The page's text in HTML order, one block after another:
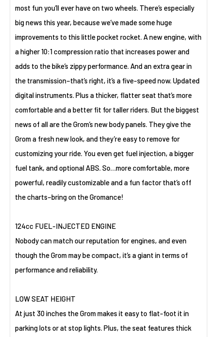
most fun you’ll ever have on two wheels. There’s especially
big news this year, because we’ve made some huge
improvements to this little pocket rocket. A new engine, with
a higher 10:1 compression ratio that increases power and
adds to the bike’s zippy performance. And an extra gear in
the transmission–that’s right, it’s a five-speed now. Updated
digital instruments. Plus a thicker, flatter seat that’s more
comfortable and a better fit for taller riders. But the biggest
news of all are the Grom’s new body panels. They give the
Grom a fresh new look, and they’re easy to remove for
customizing your ride. You even get fuel injection, a bigger
fuel tank, and optional ABS. So…more comfortable, more
powerful, readily customizable and a fun factor that’s off
the charts–bring on the Gromance!
124cc FUEL-INJECTED ENGINE
Nobody can match our reputation for engines, and even
though the Grom may be compact, it’s a giant in terms of
performance and reliability.
LOW SEAT HEIGHT
At just 30 inches the Grom makes it easy to flat-foot it in
parking lots or at stop lights. Plus, the seat features thick